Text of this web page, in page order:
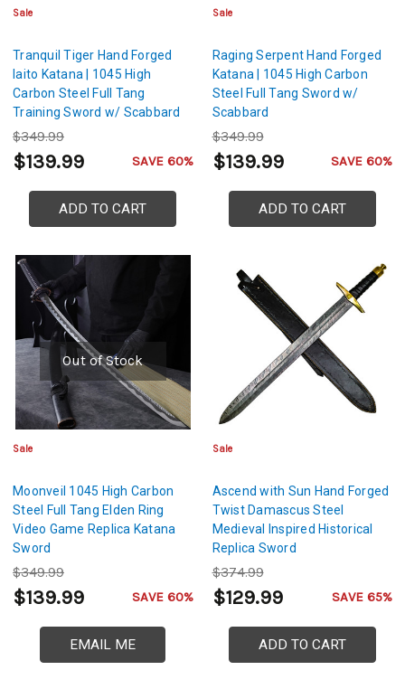
Sale
Tranquil Tiger Hand Forged
Iaito Katana | 1045 High
Carbon Steel Full Tang
Training Sword w/ Scabbard
$349.99
$139.99 SAVE 60%
ADD TO CART
Sale
Raging Serpent Hand Forged
Katana | 1045 High Carbon
Steel Full Tang Sword w/
Scabbard
$349.99
$139.99 SAVE 60%
ADD TO CART
Out of Stock
Sale
Moonveil 1045 High Carbon
Steel Full Tang Elden Ring
Video Game Replica Katana
Sword
$349.99
$139.99 SAVE 60%
EMAIL ME
Sale
Ascend with Sun Hand Forged
Twist Damascus Steel
Medieval Inspired Historical
Replica Sword
$374.99
$129.99 SAVE 65%
ADD TO CART